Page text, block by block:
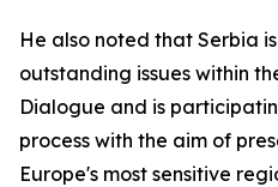
He also noted that Serbia
outstanding issues within
Dialogue and is
process with the aim of
Europe's most sensitive